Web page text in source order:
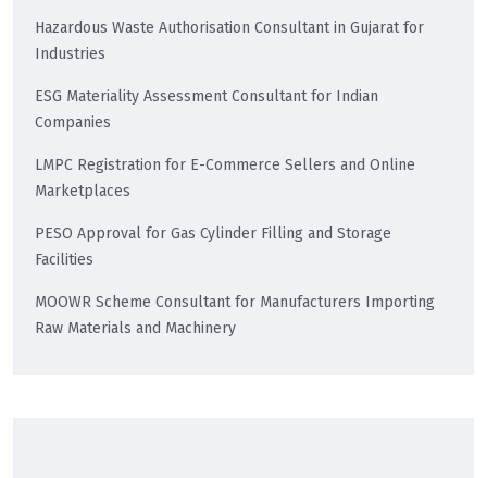
Hazardous Waste Authorisation Consultant in Gujarat for
Industries
ESG Materiality Assessment Consultant for Indian
Companies
LMPC Registration for E-Commerce Sellers and Online
Marketplaces
PESO Approval for Gas Cylinder Filling and Storage
Facilities
MOOWR Scheme Consultant for Manufacturers Importing
Raw Materials and Machinery